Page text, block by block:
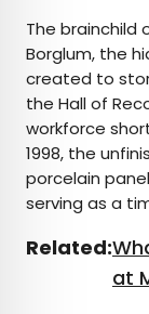
The brainchild
Borglum, the
created to
the Hall of
workforce
1998, the
porcelain
serving as a
Related:
at